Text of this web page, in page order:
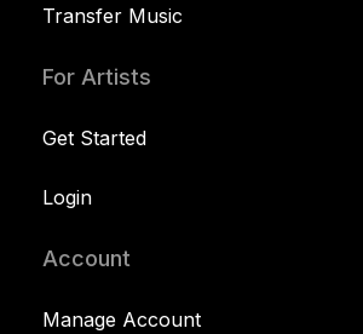
Transfer Music
For Artists
Get Started
Login
Account
Manage Account